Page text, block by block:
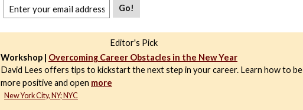
Go!
Editor's Pick
Workshop | Overcoming Career Obstacles in the New Year
David Lees offers tips to kickstart the next step in your career. Learn how to be
more positive and open more
New York City, NY; NYC